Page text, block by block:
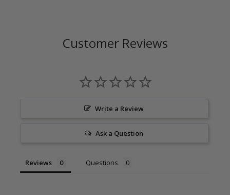
Customer Reviews
Write a Review
Ask a Question
Reviews Questions